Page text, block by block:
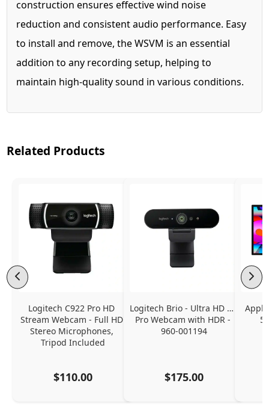
construction ensures effective wind noise
reduction and consistent audio performance. Easy
to install and remove, the WSVM is an essential
addition to any recording setup, helping to
maintain high-quality sound in various conditions.
Related Products
Logitech C922 Pro HD
Stream Webcam - Full HD
Stereo Microphones,
Tripod Included
$110.00
Logitech Brio - Ultra HD 4K
Pro Webcam with HDR -
960-001194
$175.00